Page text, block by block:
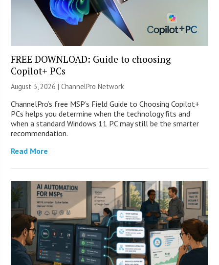
FREE DOWNLOAD: Guide to choosing
Copilot+ PCs
August 3, 2026 |ChannelPro Network
ChannelPro’s free MSP’s Field Guide to Choosing Copilot+
PCs helps you determine when the technology fits and
when a standard Windows 11 PC may still be the smarter
recommendation.
Read More